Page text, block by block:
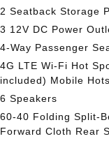
2 Seatback Storage
3 12V DC Power
4-Way Passenger
4G LTE Wi-Fi Hot
included) Mobile
6 Speakers
60-40 Folding Split-
Forward Cloth Rear